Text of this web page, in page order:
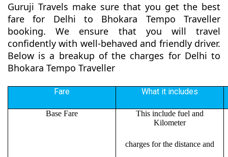
Guruji Travels make sure that you get the best
fare for Delhi to Bhokara Tempo Traveller
booking. We ensure that you will travel
confidently with well-behaved and friendly driver.
Below is a breakup of the charges for Delhi to
Bhokara Tempo Traveller
Fare What it includes
Base Fare
This include fuel and
Kilometer
charges for the distance and